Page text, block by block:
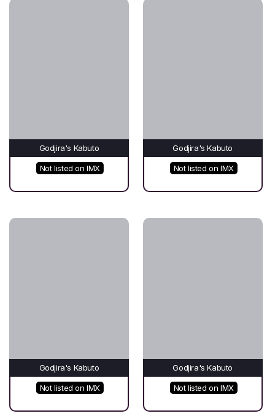
Godjira's Kabuto
Not listed on IMX
Godjira's Kabuto
Not listed on IMX
Godjira's Kabuto
Not listed on IMX
Godjira's Kabuto
Not listed on IMX